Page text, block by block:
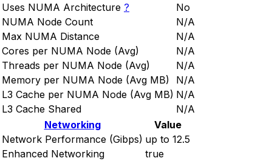
Uses NUMA Architecture ?
No
NUMA Node Count
N/A
Max NUMA Distance
N/A
Cores per NUMA Node (Avg)
N/A
Threads per NUMA Node (Avg)
N/A
Memory per NUMA Node (Avg MB)
N/A
L3 Cache per NUMA Node (Avg MB) N/A
L3 Cache Shared
N/A
Networking
Value
Network Performance (Gibps) up to 12.5
Enhanced Networking
true